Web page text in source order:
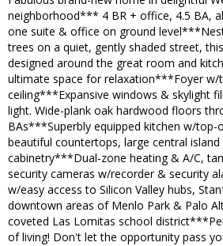
neighborhood*** 4 BR + office, 4.5 BA,
one suite & office on ground
trees on a quiet, gently shaded street,
designed around the great room and
ultimate space for relaxation***Foyer w/
ceiling***Expansive windows & skylight
light. Wide-plank oak hardwood floors
BAs***Superbly equipped kitchen w/top-
beautiful countertops, large central
cabinetry***Dual-zone heating & A/C,
security cameras w/recorder & security
w/easy access to Silicon Valley hubs,
downtown areas of Menlo Park & Palo
coveted Las Lomitas school
of living! Don't let the opportunity pass